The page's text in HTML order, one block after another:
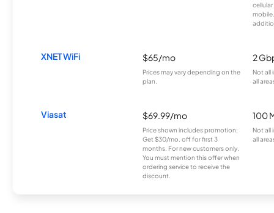
XNET WiFi $65/mo
Prices may vary depending on the
plan.
2
Not all
all
Viasat $69.99/mo
Price shown includes promotion;
Get $30/mo. off for first 3
months. For new customers only.
You must mention this offer when
ordering service to receive the
discount.
100
Not all
all